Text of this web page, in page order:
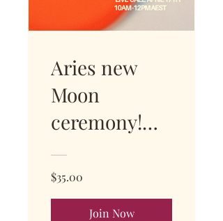
Aries new
Moon
ceremony!
WATCH
REPLAY
NOW!
$35.00
Join Now